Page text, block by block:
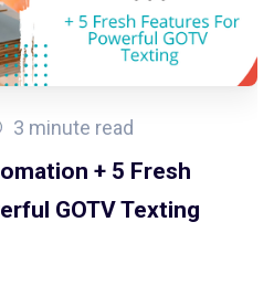
3 minute read
+ 5 Fresh
GOTV Texting